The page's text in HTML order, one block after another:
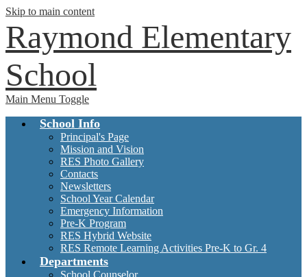
Skip to main content
Raymond Elementary
School
Main Menu Toggle
School Info
Principal's Page
Mission and Vision
RES Photo Gallery
Contacts
Newsletters
School Year Calendar
Emergency Information
Pre-K Program
RES Hybrid Website
RES Remote Learning Activities Pre-K to Gr. 4
Departments
School Counselor